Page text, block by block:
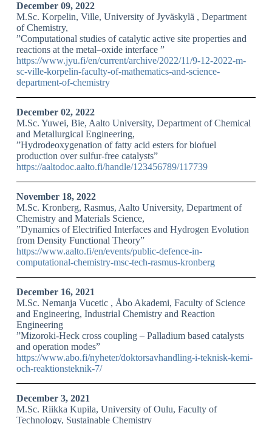
December 09, 2022
M.Sc. Korpelin, Ville, University of Jyväskylä , Department
of Chemistry,
”Computational studies of catalytic active site properties and
reactions at the metal–oxide interface ”
https://www.jyu.fi/en/current/archive/2022/11/9-12-2022-m-
sc-ville-korpelin-faculty-of-mathematics-and-science-
department-of-chemistry
December 02, 2022
M.Sc. Yuwei, Bie, Aalto University, Department of Chemical
and Metallurgical Engineering,
”Hydrodeoxygenation of fatty acid esters for biofuel
production over sulfur-free catalysts”
https://aaltodoc.aalto.fi/handle/123456789/117739
November 18, 2022
M.Sc. Kronberg, Rasmus, Aalto University, Department of
Chemistry and Materials Science,
”Dynamics of Electrified Interfaces and Hydrogen Evolution
from Density Functional Theory”
https://www.aalto.fi/en/events/public-defence-in-
computational-chemistry-msc-tech-rasmus-kronberg
December 16, 2021
M.Sc. Nemanja Vucetic , Åbo Akademi, Faculty of Science
and Engineering, Industrial Chemistry and Reaction
Engineering
”Mizoroki-Heck cross coupling – Palladium based catalysts
and operation modes”
https://www.abo.fi/nyheter/doktorsavhandling-i-teknisk-kemi-
och-reaktionsteknik-7/
December 3, 2021
M.Sc. Riikka Kupila, University of Oulu, Faculty of
Technology, Sustainable Chemistry